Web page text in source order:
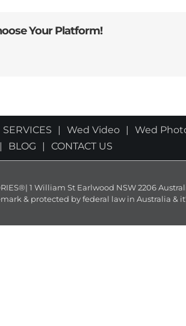
Your Platform!
SERVICES Wed Video Wed
BLOG CONTACT US
1 William St Earlwood NSW 2206
& protected by federal law in Australia &